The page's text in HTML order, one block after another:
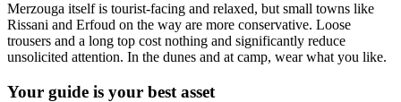
Merzouga itself is tourist-facing and relaxed, but small towns like
Rissani and Erfoud on the way are more conservative. Loose
trousers and a long top cost nothing and significantly reduce
unsolicited attention. In the dunes and at camp, wear what you like.
Your guide is your best asset